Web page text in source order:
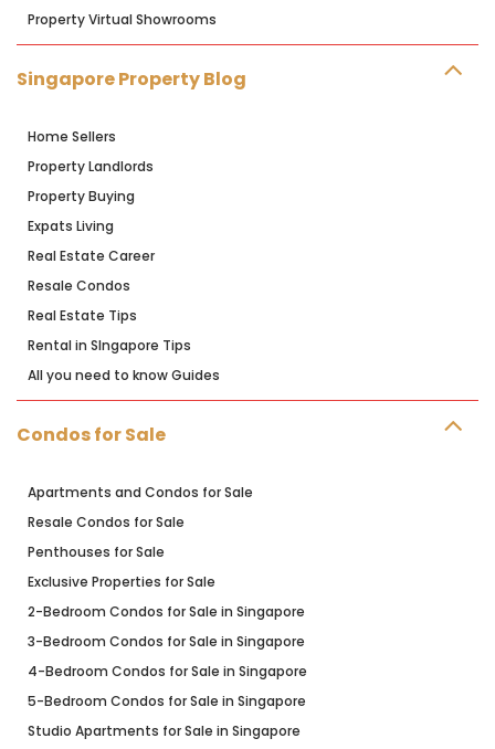
Property Virtual Showrooms
Singapore Property Blog
Home Sellers
Property Landlords
Property Buying
Expats Living
Real Estate Career
Resale Condos
Real Estate Tips
Rental in SIngapore Tips
All you need to know Guides
Condos for Sale
Apartments and Condos for Sale
Resale Condos for Sale
Penthouses for Sale
Exclusive Properties for Sale
2-Bedroom Condos for Sale in Singapore
3-Bedroom Condos for Sale in Singapore
4-Bedroom Condos for Sale in Singapore
5-Bedroom Condos for Sale in Singapore
Studio Apartments for Sale in Singapore